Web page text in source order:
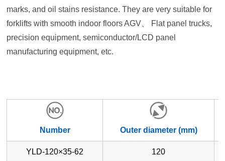
marks, and oil stains resistance. They are very suitable for
forklifts with smooth indoor floors AGV、 Flat panel trucks,
precision equipment, semiconductor/LCD panel
manufacturing equipment, etc.
Number Outer diameter (mm)
YLD-120×35-62 120